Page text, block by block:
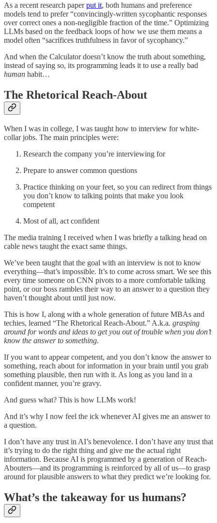
As a recent research paperput it, both humans and preference
models tend to prefer “convincingly-written sycophantic responses
over correct ones a non-negligible fraction of the time.” Optimizing
LLMs based on the feedback loops of how we use them means a
model often “sacrifices truthfulness in favor of sycophancy.”
And when the Calculator doesn’t know the truth about something,
instead of saying so, its programming leads it to use a really bad
human habit…
The Rhetorical Reach-About
When I was in college, I was taught how to interview for white-
collar jobs. The main principles were:
Research the company you’re interviewing for
Prepare to answer common questions
Practice thinking on your feet, so you can redirect from things
you don’t know to talking points that make you look
competent
Most of all, act confident
The media training I received when I was briefly a talking head on
cable news taught the exact same things.
We’ve been taught that the goal with an interview is not to know
everything—that’s impossible. It’s to come across smart. We see this
every time someone on CNN pivots to a more comfortable talking
point, or our boss rambles their way to an answer to a question they
haven’t thought about until just now.
This is how I, along with a whole generation of future MBAs and
techies, learned “The Rhetorical Reach-About.” A.k.a. grasping
around for words and ideas to get you out of trouble when you don’t
know the answer to something.
If you want to appear competent, and you don’t know the answer to
something, reach about for information in your brain until you grab
something plausible, then run with it. As long as you land in a
confident manner, you’re gravy.
And guess what? This is how LLMs work!
And it’s why I now feel the ick whenever AI gives me an answer to
a question.
I don’t have any trust in AI’s benevolence. I don’t have any trust that
it’s trying to do the right thing and give me the actual right
information. Because AI is programmed by a generation of Reach-
Abouters—and its programming is reinforced by all of us—to grasp
around for plausible answers to what they predict we’re looking for.
What’s the takeaway for us humans?